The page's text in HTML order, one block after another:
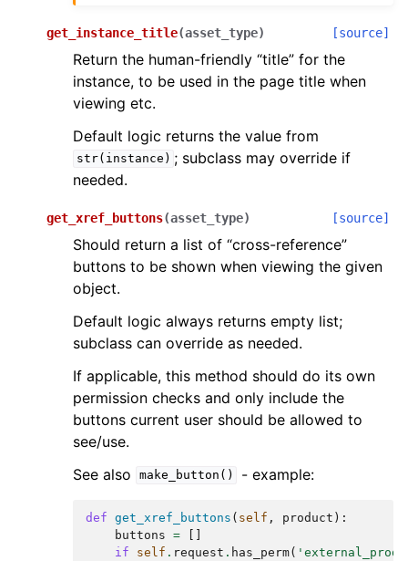
get_instance_title(asset_type) [source]
Return the human-friendly “title” for the
instance, to be used in the page title when
viewing etc.
Default logic returns the value from
str(instance) ; subclass may override if
needed.
get_xref_buttons(asset_type) [source]
Should return a list of “cross-reference”
buttons to be shown when viewing the given
object.
Default logic always returns empty list;
subclass can override as needed.
If applicable, this method should do its own
permission checks and only include the
buttons current user should be allowed to
see/use.
See also
make_button() - example:
def get_xref_buttons ( self , product ):
buttons =
if
self . request . has_perm(